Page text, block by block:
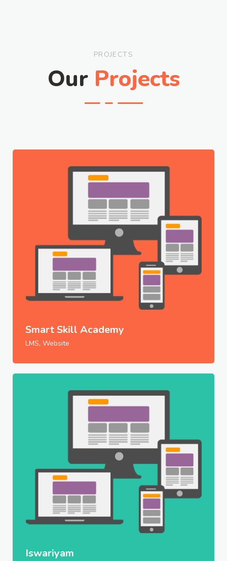
PROJECTS
Our Projects
Smart Skill Academy
LMS, Website
Iswariyam